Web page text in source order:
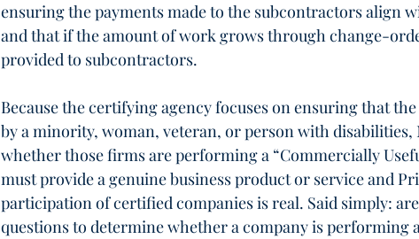
ensuring the payments made to the subcontractors align
and that if the amount of work grows through change-
provided to subcontractors.
Because the certifying agency focuses on ensuring that
by a minority, woman, veteran, or person with
whether those firms are performing a “Commercially
must provide a genuine business product or service and
participation of certified companies is real. Said simply:
questions to determine whether a company is performing